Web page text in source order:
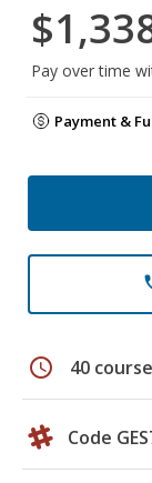
Pay over time
Payment &
schedule 40
Code